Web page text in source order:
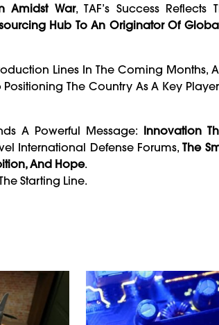
Amidst War, TAF’s Success Reflects
Hub To An Originator Of
Lines In The Coming Months,
Positioning The Country As A Key
A Powerful Message: Innovation
International Defense Forums,The
And Hope.
Starting Line.